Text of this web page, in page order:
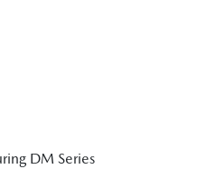
DM Series